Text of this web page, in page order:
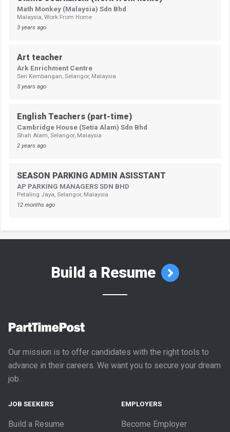
Math Monkey (Malaysia) Sdn Bhd
Malaysia, Work From Home
3 years ago
Art teacher
Ark Enrichment Centre
Seri Kembangan, Selangor, Malaysia
3 years ago
English Teachers (part-time)
Cambridge House (Setia Alam) Sdn Bhd
Shah Alam, Selangor, Malaysia
2 years ago
SEASON PARKING ADMIN ASISSTANT
AP PARKING MANAGERS SDN BHD
Petaling Jaya, Selangor, Malaysia
12 months ago
Build a Resume
Our mission is to offer candidates with the right tools to
advance in their careers. We want you to secure your dream
job.
JOB SEEKERS
Build a Resume
EMPLOYERS
Become Employer